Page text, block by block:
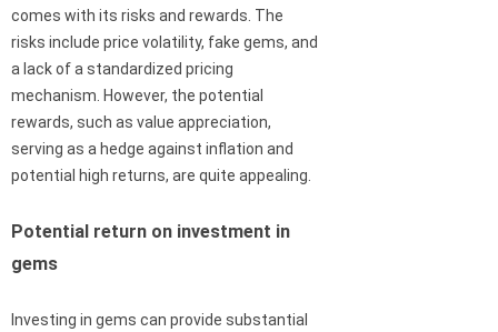
comes with its risks and rewards. The
risks include price volatility, fake gems, and
a lack of a standardized pricing
mechanism. However, the potential
rewards, such as value appreciation,
serving as a hedge against inflation and
potential high returns, are quite appealing.
Potential return on investment in
gems
Investing in gems can provide substantial